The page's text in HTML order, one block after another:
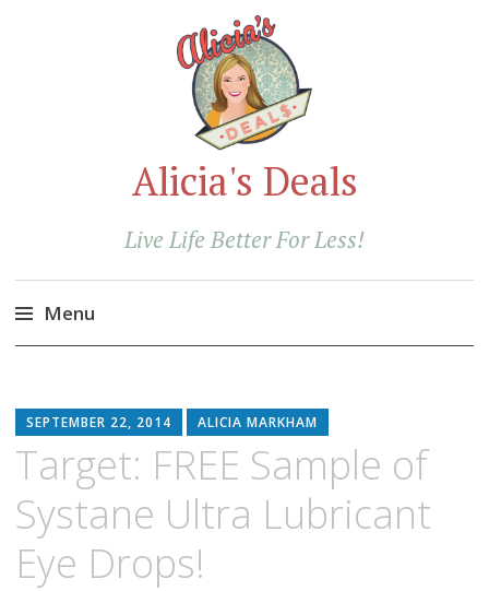
Alicia's Deals
Live Life Better For Less!
Menu
content
SEPTEMBER 22, 2014 ALICIA MARKHAM
Target: FREE Sample of
Systane Ultra Lubricant
Eye Drops!